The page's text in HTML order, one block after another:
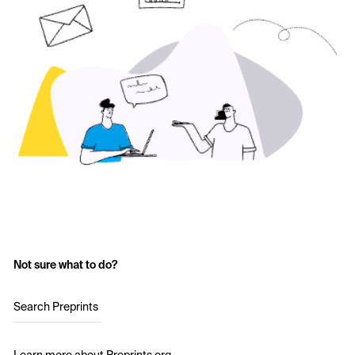
Not sure what to do?
Search Preprints